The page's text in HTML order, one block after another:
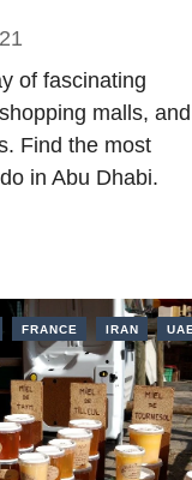
of fascinating
malls, and
Find the most
in Abu Dhabi.
FRANCE IRAN UAE